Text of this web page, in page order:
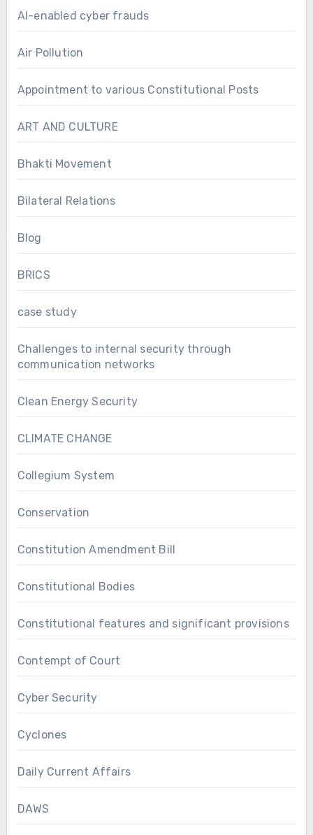
AI-enabled cyber frauds
Air Pollution
Appointment to various Constitutional Posts
ART AND CULTURE
Bhakti Movement
Bilateral Relations
Blog
BRICS
case study
Challenges to internal security through
communication networks
Clean Energy Security
CLIMATE CHANGE
Collegium System
Conservation
Constitution Amendment Bill
Constitutional Bodies
Constitutional features and significant provisions
Contempt of Court
Cyber Security
Cyclones
Daily Current Affairs
DAWS